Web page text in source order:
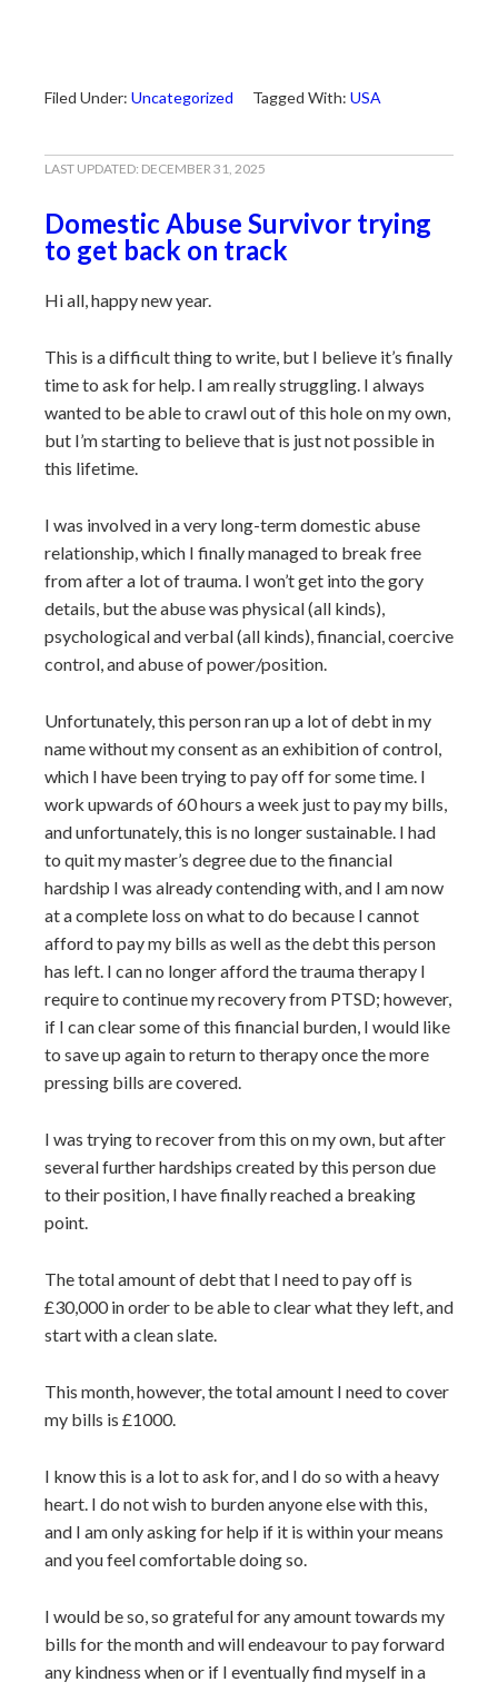
Filed Under: Uncategorized Tagged With: USA
LAST UPDATED: DECEMBER 31, 2025
Domestic Abuse Survivor trying
to get back on track
Hi all, happy new year.
This is a difficult thing to write, but I believe it’s finally
time to ask for help. I am really struggling. I always
wanted to be able to crawl out of this hole on my own,
but I’m starting to believe that is just not possible in
this lifetime.
I was involved in a very long-term domestic abuse
relationship, which I finally managed to break free
from after a lot of trauma. I won’t get into the gory
details, but the abuse was physical (all kinds),
psychological and verbal (all kinds), financial, coercive
control, and abuse of power/position.
Unfortunately, this person ran up a lot of debt in my
name without my consent as an exhibition of control,
which I have been trying to pay off for some time. I
work upwards of 60 hours a week just to pay my bills,
and unfortunately, this is no longer sustainable. I had
to quit my master’s degree due to the financial
hardship I was already contending with, and I am now
at a complete loss on what to do because I cannot
afford to pay my bills as well as the debt this person
has left. I can no longer afford the trauma therapy I
require to continue my recovery from PTSD; however,
if I can clear some of this financial burden, I would like
to save up again to return to therapy once the more
pressing bills are covered.
I was trying to recover from this on my own, but after
several further hardships created by this person due
to their position, I have finally reached a breaking
point.
The total amount of debt that I need to pay off is
£30,000 in order to be able to clear what they left, and
start with a clean slate.
This month, however, the total amount I need to cover
my bills is £1000.
I know this is a lot to ask for, and I do so with a heavy
heart. I do not wish to burden anyone else with this,
and I am only asking for help if it is within your means
and you feel comfortable doing so.
I would be so, so grateful for any amount towards my
bills for the month and will endeavour to pay forward
any kindness when or if I eventually find myself in a